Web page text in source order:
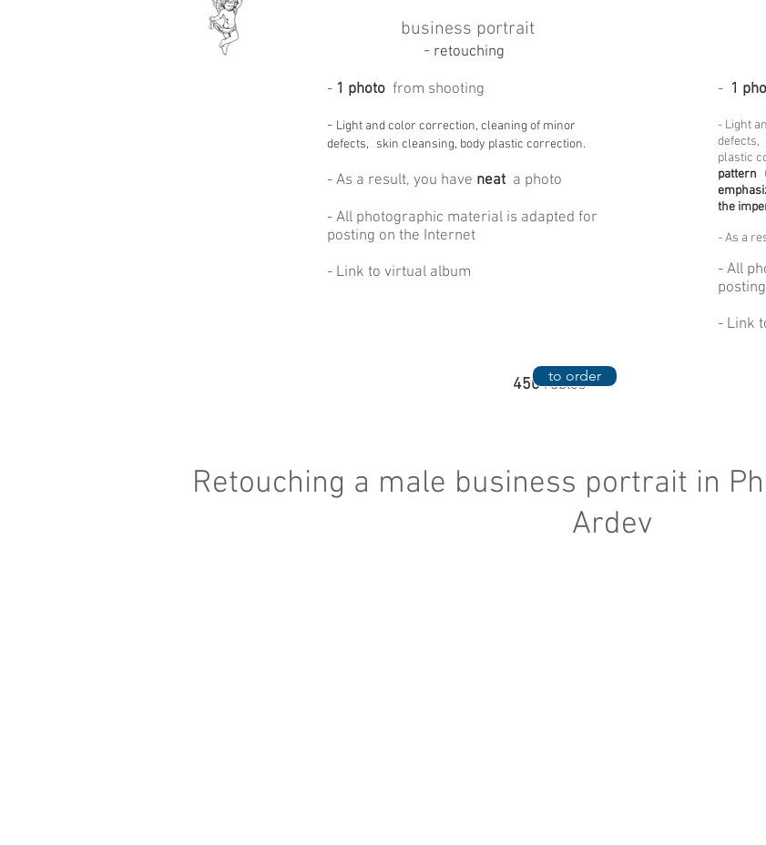
business portrait
- retouching
- 1 photo from shooting
- Light and color correction, cleaning of minor
defects, skin cleansing, body plastic correction.
- As a result, you have neat a photo
- All photographic material is adapted for
posting on the Internet
- Link to virtual album
450 rubles
to order
- 1
- Light
defects,
plastic
pattern
the
-As a
- All
- Link
Retouching a male business portrait in
Ardev